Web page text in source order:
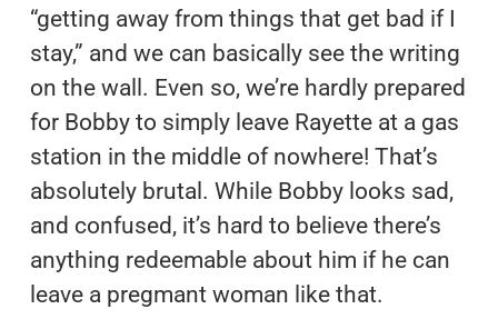
“getting away from things that get bad if I
stay,” and we can basically see the writing
on the wall. Even so, we’re hardly prepared
for Bobby to simply leave Rayette at a gas
station in the middle of nowhere! That’s
absolutely brutal. While Bobby looks sad,
and confused, it’s hard to believe there’s
anything redeemable about him if he can
leave a pregmant woman like that.